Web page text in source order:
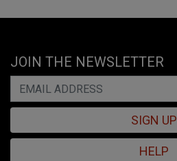
JOIN THE NEWSLETTER
SIGN UP
HELP